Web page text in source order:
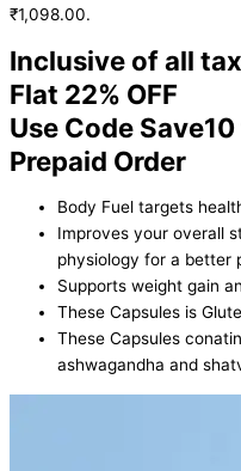
₹1,098.00.
Inclusive of all
Flat 22% OFF
Use Code
Prepaid Order
Body Fuel targets
Improves your overall
physiology for a better
Supports weight gain
These Capsules is
These Capsules
ashwagandha and